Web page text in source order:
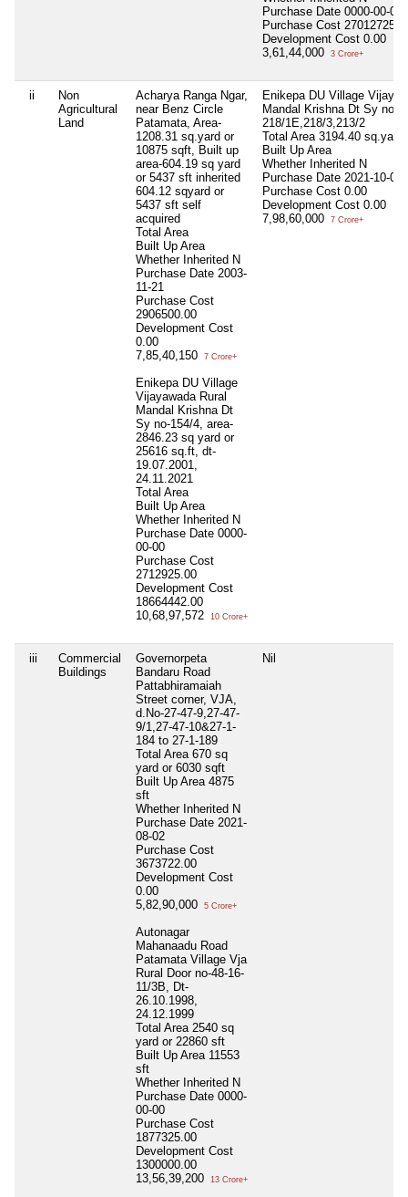
Purchase Date 0000-00-00
Purchase Cost
Development Cost 0.00
3,61,44,000
3 Crore+
ii
Non
Agricultural
Land
Acharya Ranga Ngar,
near Benz Circle
Patamata, Area-
1208.31 sq.yard or
10875 sqft, Built up
area-604.19 sq yard
or 5437 sft inherited
604.12 sqyard or
5437 sft self
acquired
Total Area
Built Up Area
Whether Inherited N
Purchase Date 2003-
11-21
Purchase Cost
2906500.00
Development Cost
0.00
7,85,40,150
7 Crore+
Enikepa DU Village
Vijayawada Rural
Mandal Krishna Dt
Sy no-154/4, area-
2846.23 sq yard or
25616 sq.ft, dt-
19.07.2001,
24.11.2021
Total Area
Built Up Area
Whether Inherited N
Purchase Date 0000-
00-00
Purchase Cost
2712925.00
Development Cost
18664442.00
10,68,97,572
10 Crore+
Enikepa DU Village
Mandal Krishna Dt Sy no-
218/1E,218/3,213/2
Total Area 3194.40 sq.yard
Built Up Area
Whether Inherited N
Purchase Date 2021-10-08
Purchase Cost 0.00
Development Cost 0.00
7,98,60,000
7 Crore+
iii
Commercial
Buildings
Governorpeta
Bandaru Road
Pattabhiramaiah
Street corner, VJA,
d.No-27-47-9,27-47-
9/1,27-47-10&27-1-
184 to 27-1-189
Total Area 670 sq
yard or 6030 sqft
Built Up Area 4875
sft
Whether Inherited N
Purchase Date 2021-
08-02
Purchase Cost
3673722.00
Development Cost
0.00
5,82,90,000
5 Crore+
Autonagar
Mahanaadu Road
Patamata Village Vja
Rural Door no-48-16-
11/3B, Dt-
26.10.1998,
24.12.1999
Total Area 2540 sq
yard or 22860 sft
Built Up Area 11553
sft
Whether Inherited N
Purchase Date 0000-
00-00
Purchase Cost
1877325.00
Development Cost
1300000.00
13,56,39,200
13 Crore+
Nil